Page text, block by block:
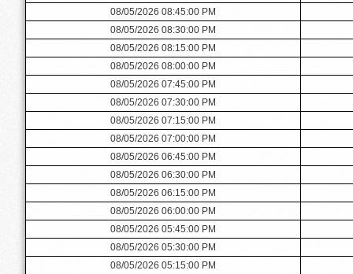
08/05/2026 08:45:00 PM
08/05/2026 08:30:00 PM
08/05/2026 08:15:00 PM
08/05/2026 08:00:00 PM
08/05/2026 07:45:00 PM
08/05/2026 07:30:00 PM
08/05/2026 07:15:00 PM
08/05/2026 07:00:00 PM
08/05/2026 06:45:00 PM
08/05/2026 06:30:00 PM
08/05/2026 06:15:00 PM
08/05/2026 06:00:00 PM
08/05/2026 05:45:00 PM
08/05/2026 05:30:00 PM
08/05/2026 05:15:00 PM